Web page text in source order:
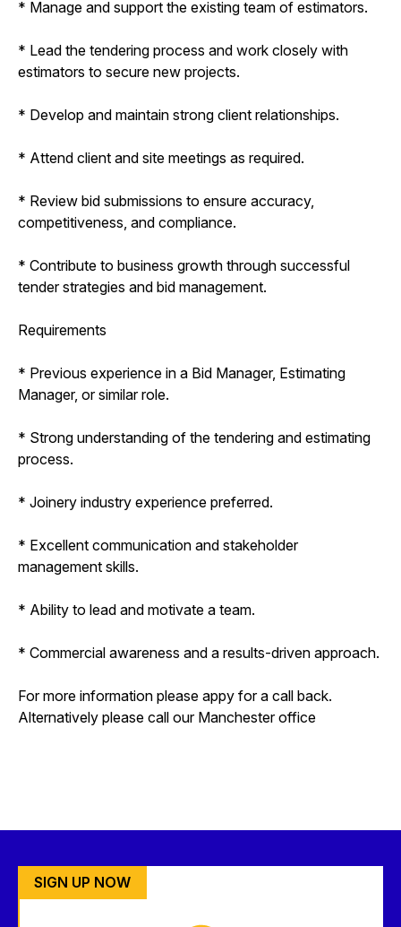
* Manage and support the existing team of estimators.
* Lead the tendering process and work closely with
estimators to secure new projects.
* Develop and maintain strong client relationships.
* Attend client and site meetings as required.
* Review bid submissions to ensure accuracy,
competitiveness, and compliance.
* Contribute to business growth through successful
tender strategies and bid management.
Requirements
* Previous experience in a Bid Manager, Estimating
Manager, or similar role.
* Strong understanding of the tendering and estimating
process.
* Joinery industry experience preferred.
* Excellent communication and stakeholder
management skills.
* Ability to lead and motivate a team.
* Commercial awareness and a results-driven approach.
For more information please appy for a call back.
Alternatively please call our Manchester office
SIGN UP NOW